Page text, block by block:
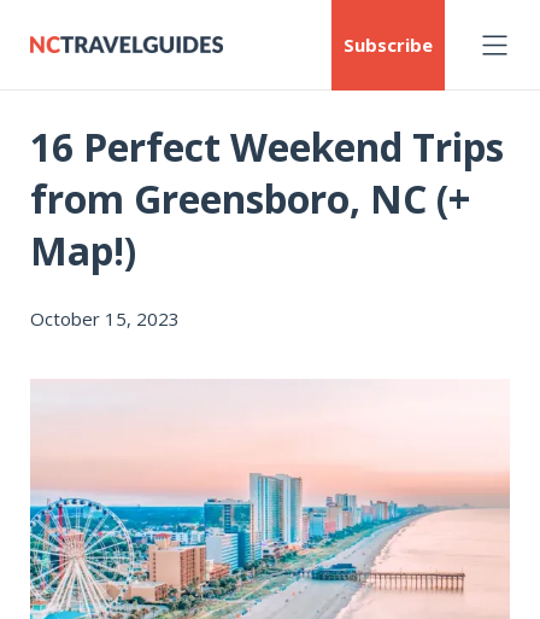
Subscribe
16 Perfect Weekend Trips
from Greensboro, NC (+
Map!)
October 15, 2023